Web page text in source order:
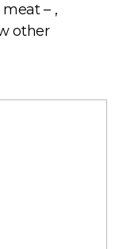
– ,
other